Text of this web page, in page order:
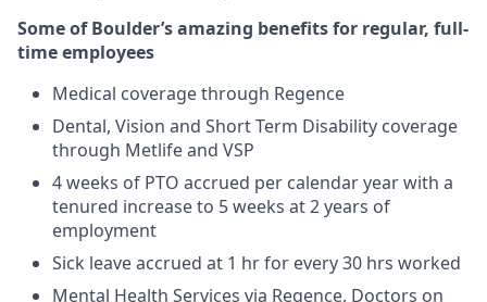
Some of Boulder’s amazing benefits for regular, full-
time employees
Medical coverage through Regence
Dental, Vision and Short Term Disability coverage
through Metlife and VSP
4 weeks of PTO accrued per calendar year with a
tenured increase to 5 weeks at 2 years of
employment
Sick leave accrued at 1 hr for every 30 hrs worked
Mental Health Services via Regence, Doctors on